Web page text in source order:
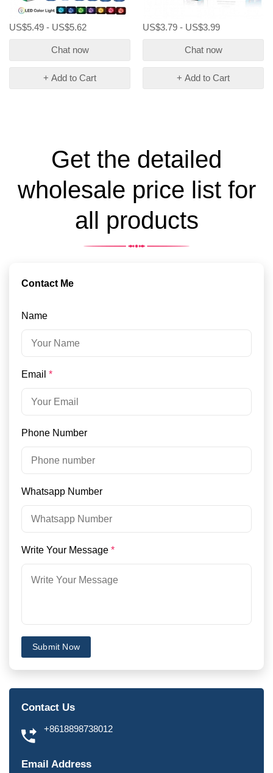
US$5.49 - US$5.62
Chat now
+ Add to Cart
US$3.79 - US$3.99
Chat now
+ Add to Cart
Get the detailed
wholesale price list for
all products
Contact Me
Name
Email *
Phone Number
Whatsapp Number
Write Your Message *
Submit Now
Contact Us
+8618898738012
Email Address